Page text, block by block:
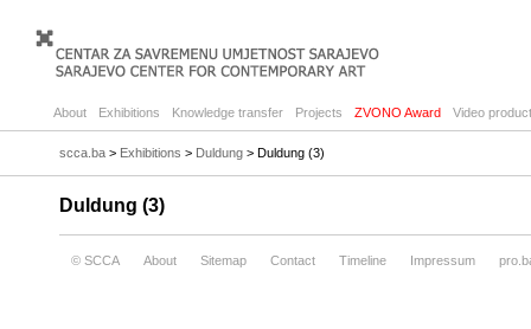
About Exhibitions Knowledge transfer Projects ZVONO Award Video
scca.ba > Exhibitions > Duldung > Duldung (3)
Duldung (3)
© SCCA About Sitemap Contact Timeline Impressum